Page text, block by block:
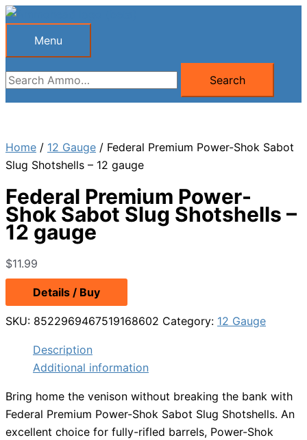
Skip
Menu
Menu
Search
for:
Search
Home / 12 Gauge / Federal Premium Power-Shok Sabot
Slug Shotshells – 12 gauge
Federal Premium Power-
Shok Sabot Slug Shotshells –
12 gauge
$11.99
Details / Buy
SKU: 8522969467519168602 Category: 12 Gauge
Description
Additional information
Bring home the venison without breaking the bank with
Federal Premium Power-Shok Sabot Slug Shotshells. An
excellent choice for fully-rifled barrels, Power-Shok